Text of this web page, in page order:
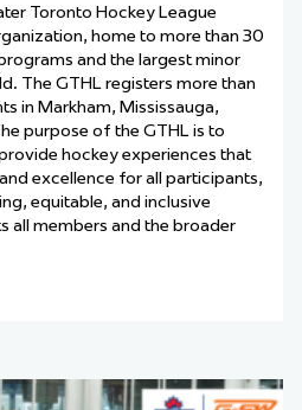
Toronto Hockey League
home to more than 30
and the largest minor
The GTHL registers more than
in Markham, Mississauga,
purpose of the GTHL is to
hockey experiences that
excellence for all participants,
equitable, and inclusive
all members and the broader